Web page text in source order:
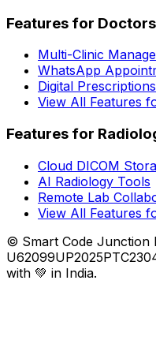
Features for Doctors
Multi-Clinic
WhatsApp
Digital Prescriptions
View All Features
Features for
Cloud DICOM
AI Radiology Tools
Remote Lab
View All Features
© Smart Code Junction
with 💚 in India.